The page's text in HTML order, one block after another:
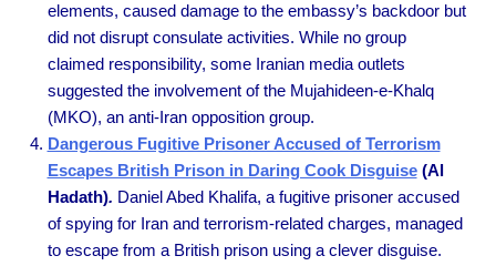
elements, caused damage to the embassy’s backdoor but
did not disrupt consulate activities. While no group
claimed responsibility, some Iranian media outlets
suggested the involvement of the Mujahideen-e-Khalq
(MKO), an anti-Iran opposition group.
Dangerous Fugitive Prisoner Accused of Terrorism
Escapes British Prison in Daring Cook Disguise(Al
Hadath). Daniel Abed Khalifa, a fugitive prisoner accused
of spying for Iran and terrorism-related charges, managed
to escape from a British prison using a clever disguise.